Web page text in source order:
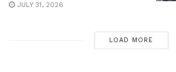
JULY 31, 2026
LOAD MORE